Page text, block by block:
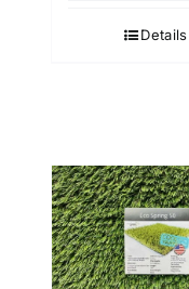
Details